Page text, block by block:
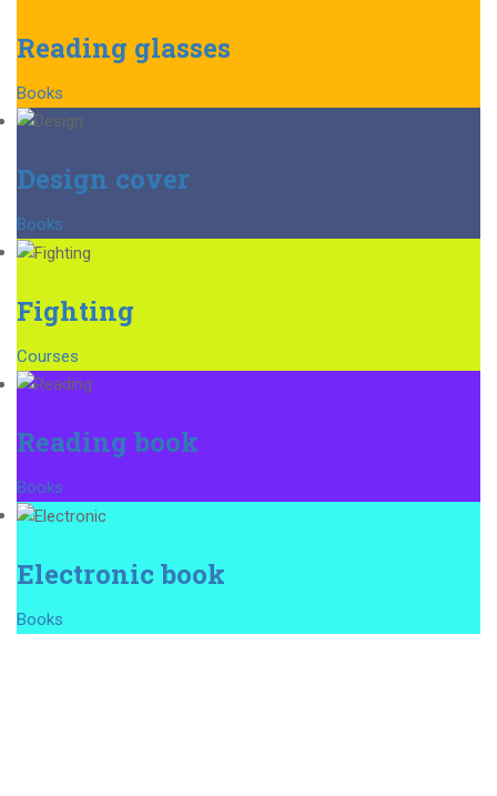
Reading glasses
Books
Design cover
Books
Fighting
Courses
Reading book
Books
Electronic book
Books